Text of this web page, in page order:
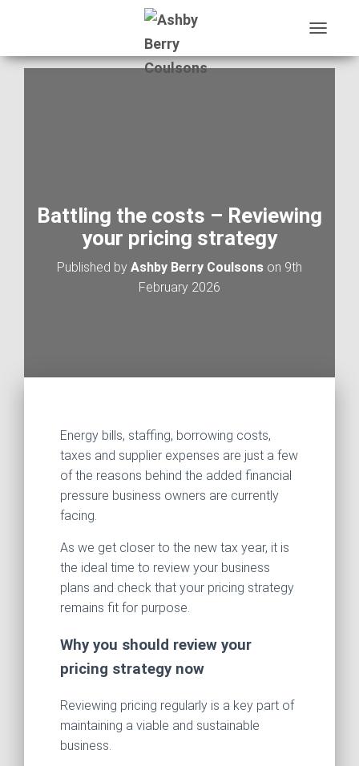
O
G
T
Battling the costs – Reviewing
your pricing strategy
Published by Ashby Berry Coulsons on 9th
February 2026
Energy bills, staffing, borrowing costs,
taxes and supplier expenses are just a few
of the reasons behind the added financial
pressure business owners are currently
facing.
As we get closer to the new tax year, it is
the ideal time to review your business
plans and check that your pricing strategy
remains fit for purpose.
Why you should review your
pricing strategy now
Reviewing pricing regularly is a key part of
maintaining a viable and sustainable
business.